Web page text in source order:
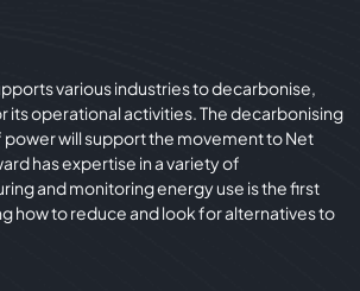
various industries to decarbonise,
its operational activities. The decarbonising
will support the movement to Net
has expertise in a variety of
and monitoring energy use is the first
how to reduce and look for alternatives to